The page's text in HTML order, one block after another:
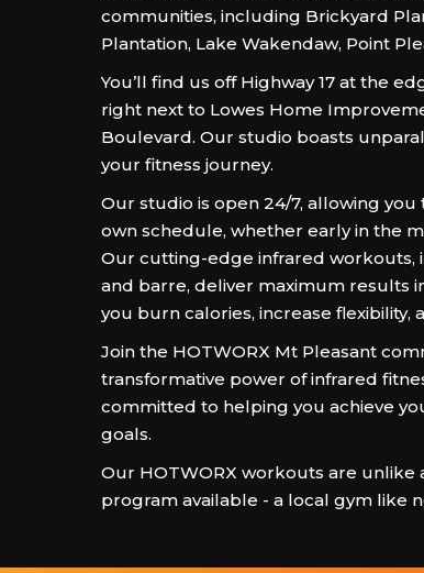
communities, including Brickyard
Plantation, Lake Wakendaw, Point
You’ll find us off Highway 17 at the
right next to Lowes Home
Boulevard. Our studio boasts
your fitness journey.
Our studio is open 24/7, allowing
own schedule, whether early in the
Our cutting-edge infrared workouts,
and barre, deliver maximum results
you burn calories, increase flexibility,
Join the HOTWORX Mt Pleasant
transformative power of infrared
committed to helping you achieve
goals.
Our HOTWORX workouts are unlike
program available - a local gym like